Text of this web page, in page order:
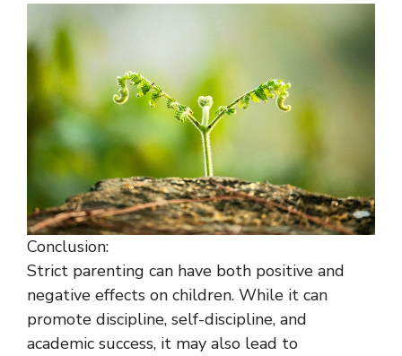
Conclusion:
Strict parenting can have both positive and
negative effects on children. While it can
promote discipline, self-discipline, and
academic success, it may also lead to